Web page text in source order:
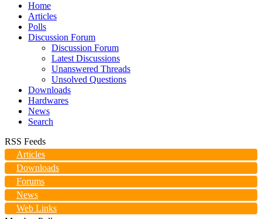
Home
Articles
Polls
Discussion Forum
Discussion Forum
Latest Discussions
Unanswered Threads
Unsolved Questions
Downloads
Hardwares
News
Search
RSS Feeds
Articles
Downloads
Forums
News
Web Links